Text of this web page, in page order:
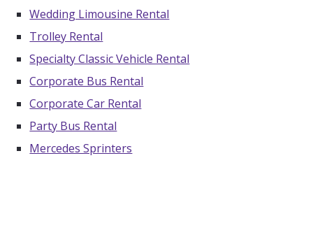
Wedding Limousine Rental
Trolley Rental
Specialty Classic Vehicle Rental
Corporate Bus Rental
Corporate Car Rental
Party Bus Rental
Mercedes Sprinters